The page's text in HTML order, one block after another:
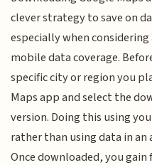
clever strategy to save on
especially when
mobile data coverage.
specific city or region you
Maps app and select the
version. Doing this using
rather than using data in
Once downloaded, you